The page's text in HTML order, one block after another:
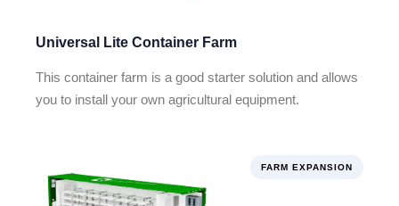
Universal Lite Container Farm
This container farm is a good starter solution and allows
you to install your own agricultural equipment.
FARM EXPANSION